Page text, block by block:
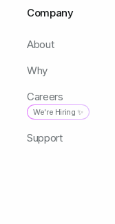
Company
About
Why
Careers
We're Hiring ✨
Support